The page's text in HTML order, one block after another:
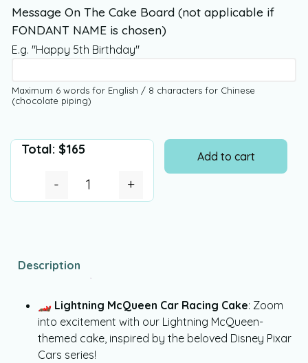
Message On The Cake Board (not applicable if
FONDANT NAME is chosen)
E.g. "Happy 5th Birthday"
Maximum 6 words for English / 8 characters for Chinese
(chocolate piping)
Total: $165
- +
Add to cart
Description
🏎️ Lightning McQueen Car Racing Cake: Zoom
into excitement with our Lightning McQueen-
themed cake, inspired by the beloved Disney Pixar
Cars series!